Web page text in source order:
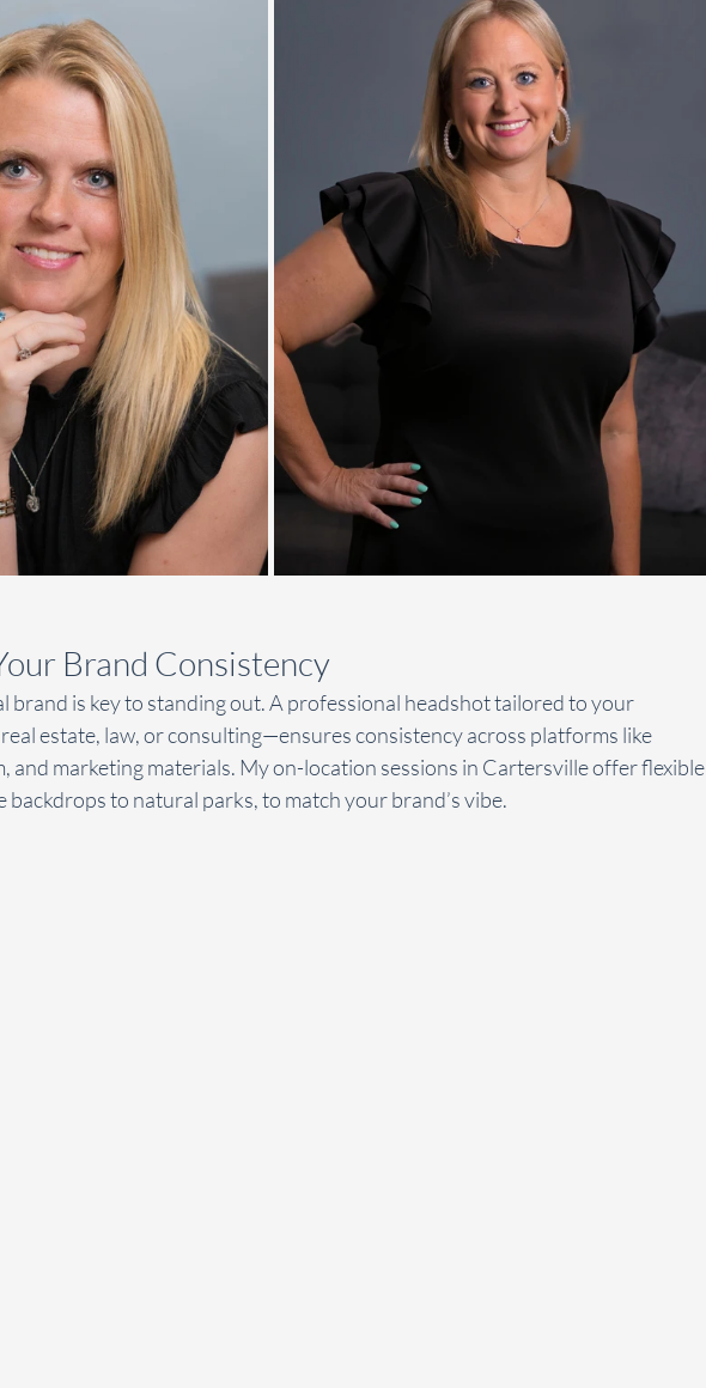
Brand Consistency
brand is key to standing out. A professional headshot tailored to your
estate, law, or consulting—ensures consistency across platforms like
and marketing materials. My on-location sessions in Cartersville offer flexible
backdrops to natural parks, to match your brand’s vibe.